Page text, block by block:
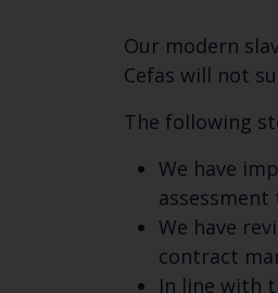
Our modern
Cefas will not
The following
We have
assessment
We have
contract
In line with